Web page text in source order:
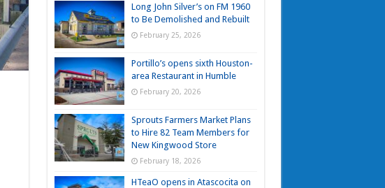
Long John Silver’s on FM 1960
to Be Demolished and Rebuilt
February 25, 2026
Portillo’s opens sixth Houston-
area Restaurant in Humble
February 20, 2026
Sprouts Farmers Market Plans
to Hire 82 Team Members for
New Kingwood Store
February 18, 2026
HTeaO opens in Atascocita on